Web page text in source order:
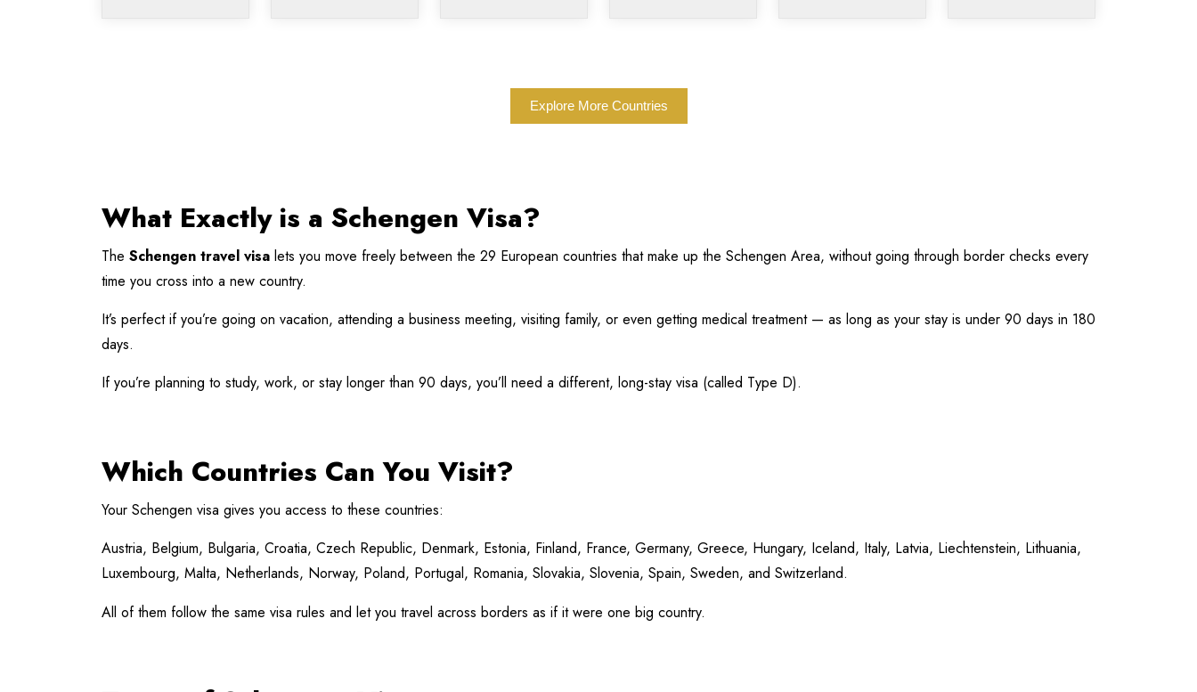
Explore More Countries
What Exactly is a Schengen Visa?
The Schengen travel visa lets you move freely between the 29 European countries that make up the Schengen Area, without going through border checks every
time you cross into a new country.
It’s perfect if you’re going on vacation, attending a business meeting, visiting family, or even getting medical treatment — as long as your stay is under 90 days in 180
days.
If you’re planning to study, work, or stay longer than 90 days, you’ll need a different, long-stay visa (called Type D).
Which Countries Can You Visit?
Your Schengen visa gives you access to these countries:
Austria, Belgium, Bulgaria, Croatia, Czech Republic, Denmark, Estonia, Finland, France, Germany, Greece, Hungary, Iceland, Italy, Latvia, Liechtenstein, Lithuania,
Luxembourg, Malta, Netherlands, Norway, Poland, Portugal, Romania, Slovakia, Slovenia, Spain, Sweden, and Switzerland.
All of them follow the same visa rules and let you travel across borders as if it were one big country.